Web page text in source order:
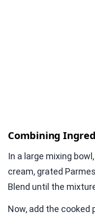
Combining
In a large mixing
cream, grated
Blend until the
Now, add the